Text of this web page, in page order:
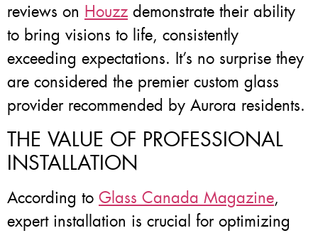
reviews on Houzz demonstrate their ability
to bring visions to life, consistently
exceeding expectations. It’s no surprise they
are considered the premier custom glass
provider recommended by Aurora residents.
THE VALUE OF PROFESSIONAL
INSTALLATION
According to Glass Canada Magazine,
expert installation is crucial for optimizing